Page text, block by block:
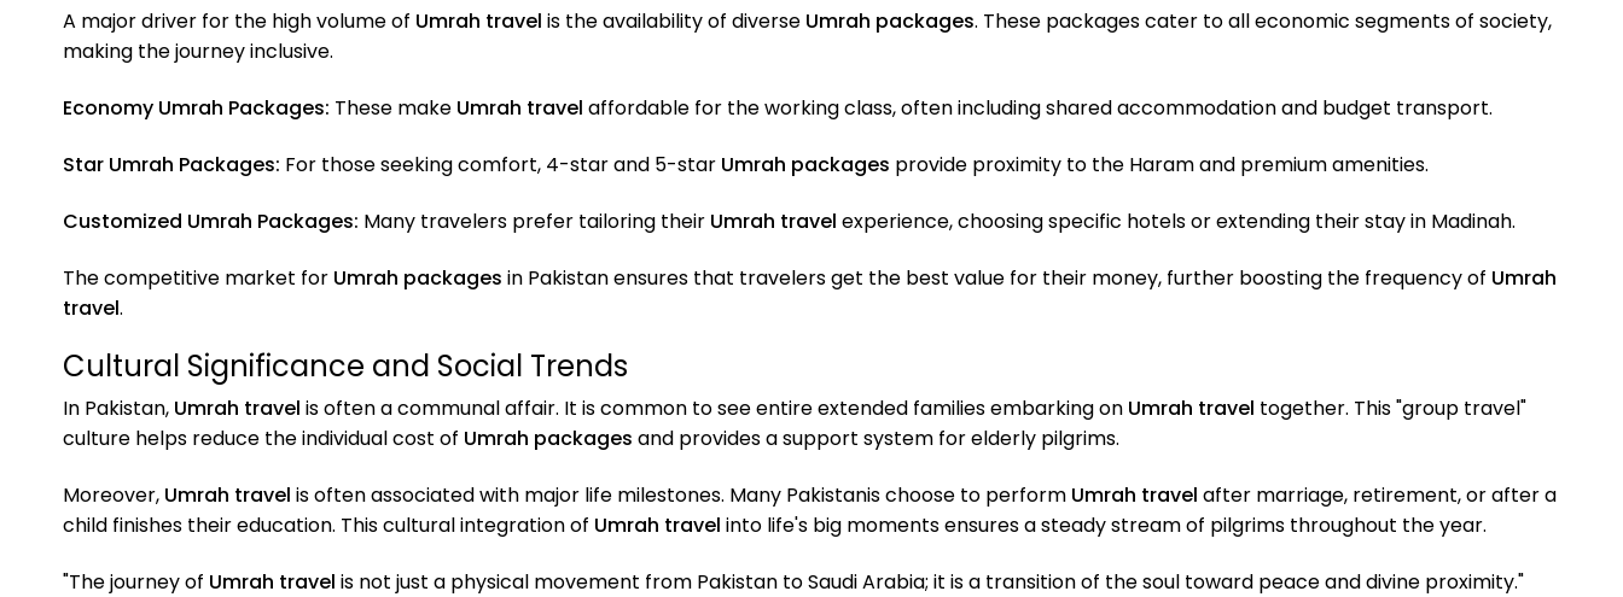
A major driver for the high volume of Umrah travel is the availability of diverse Umrah packages. These packages cater to all economic segments of society,
making the journey inclusive.
Economy Umrah Packages: These make Umrah travel affordable for the working class, often including shared accommodation and budget transport.
Star Umrah Packages: For those seeking comfort, 4-star and 5-star Umrah packages provide proximity to the Haram and premium amenities.
Customized Umrah Packages: Many travelers prefer tailoring their Umrah travel experience, choosing specific hotels or extending their stay in Madinah.
The competitive market for Umrah packages in Pakistan ensures that travelers get the best value for their money, further boosting the frequency of Umrah
travel.
Cultural Significance and Social Trends
In Pakistan, Umrah travel is often a communal affair. It is common to see entire extended families embarking on Umrah travel together. This "group travel"
culture helps reduce the individual cost of Umrah packages and provides a support system for elderly pilgrims.
Moreover, Umrah travel is often associated with major life milestones. Many Pakistanis choose to perform Umrah travel after marriage, retirement, or after a
child finishes their education. This cultural integration of Umrah travel into life's big moments ensures a steady stream of pilgrims throughout the year.
"The journey of Umrah travel is not just a physical movement from Pakistan to Saudi Arabia; it is a transition of the soul toward peace and divine proximity."